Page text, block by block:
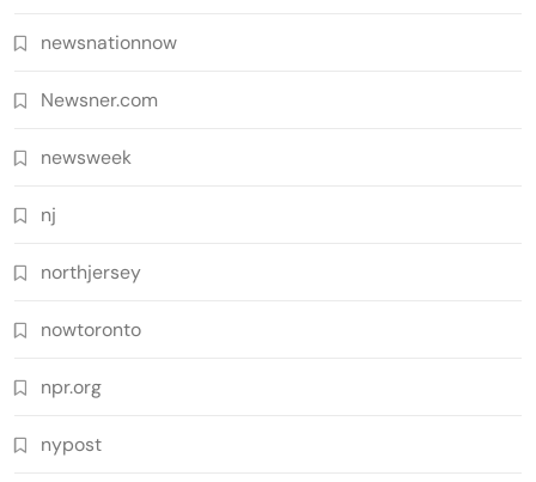
newsnationnow
Newsner.com
newsweek
nj
northjersey
nowtoronto
npr.org
nypost